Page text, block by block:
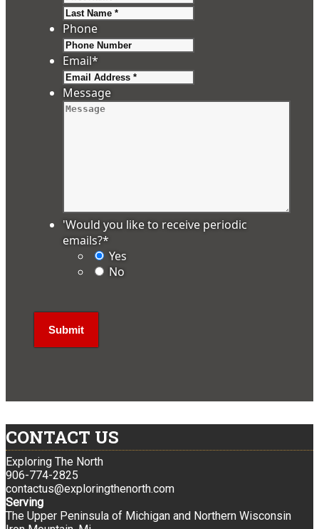
Phone
Email*
Message
'Would you like to receive periodic
emails?*
Yes
No
CONTACT US
Exploring The North
906-774-2825
contactus@exploringthenorth.com
Serving
The Upper Peninsula of Michigan and Northern Wisconsin